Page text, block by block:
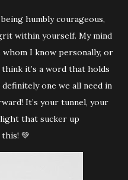
humbly courageous,
within yourself. My mind
I know personally, or
it’s a word that holds
one we all need in
It’s your tunnel, your
that sucker up
💚